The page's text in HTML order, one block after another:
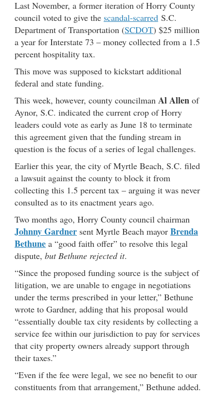
Last November, a former iteration of Horry County
council voted to give the scandal-scarred S.C.
Department of Transportation (SCDOT) $25 million
a year for Interstate 73 – money collected from a 1.5
percent hospitality tax.
This move was supposed to kickstart additional
federal and state funding.
This week, however, county councilman Al Allen of
Aynor, S.C. indicated the current crop of Horry
leaders could vote as early as June 18 to terminate
this agreement given that the funding stream in
question is the focus of a series of legal challenges.
Earlier this year, the city of Myrtle Beach, S.C. filed
a lawsuit against the county to block it from
collecting this 1.5 percent tax – arguing it was never
consulted as to its enactment years ago.
Two months ago, Horry County council chairman
Johnny Gardner sent Myrtle Beach mayor Brenda
Bethune a “good faith offer” to resolve this legal
dispute, but Bethune rejected it.
“Since the proposed funding source is the subject of
litigation, we are unable to engage in negotiations
under the terms prescribed in your letter,” Bethune
wrote to Gardner, adding that his proposal would
“essentially double tax city residents by collecting a
service fee within our jurisdiction to pay for services
that city property owners already support through
their taxes.”
“Even if the fee were legal, we see no benefit to our
constituents from that arrangement,” Bethune added.